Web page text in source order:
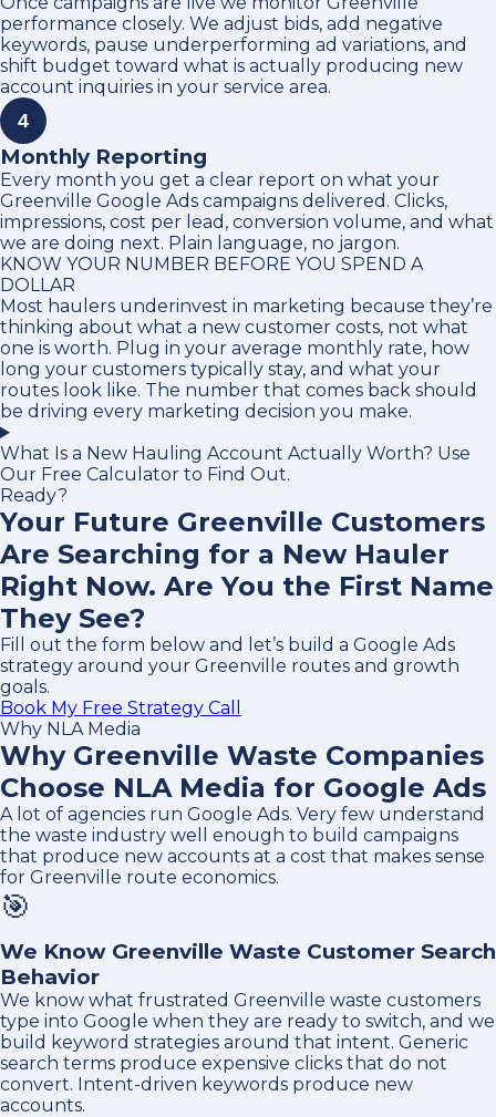
performance closely. We adjust bids, add negative
keywords, pause underperforming ad variations, and
shift budget toward what is actually producing new
account inquiries in your service area.
4
Monthly Reporting
Every month you get a clear report on what your
Greenville Google Ads campaigns delivered. Clicks,
impressions, cost per lead, conversion volume, and what
we are doing next. Plain language, no jargon.
KNOW YOUR NUMBER BEFORE YOU SPEND A
DOLLAR
Most haulers underinvest in marketing because they’re
thinking about what a new customer costs, not what
one is worth. Plug in your average monthly rate, how
long your customers typically stay, and what your
routes look like. The number that comes back should
be driving every marketing decision you make.
What Is a New Hauling Account Actually Worth? Use
Our Free Calculator to Find Out.
Ready?
Your Future Greenville Customers
Are Searching for a New Hauler
Right Now. Are You the First Name
They See?
Fill out the form below and let’s build a Google Ads
strategy around your Greenville routes and growth
goals.
Book My Free Strategy Call
Why NLA Media
Why Greenville Waste Companies
Choose NLA Media for Google Ads
A lot of agencies run Google Ads. Very few understand
the waste industry well enough to build campaigns
that produce new accounts at a cost that makes sense
for Greenville route economics.
🎯
We Know Greenville Waste Customer Search
Behavior
We know what frustrated Greenville waste customers
type into Google when they are ready to switch, and we
build keyword strategies around that intent. Generic
search terms produce expensive clicks that do not
convert. Intent-driven keywords produce new
accounts.